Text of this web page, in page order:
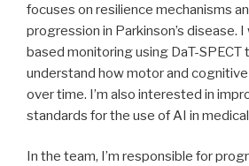
focuses on resilience mechanisms
progression in Parkinson’s disease.
based monitoring using DaT-
understand how motor and
over time. I’m also interested in
standards for the use of AI in
In the team, I’m responsible for